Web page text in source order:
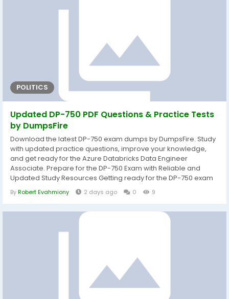
POLITICS
Updated DP-750 PDF Questions & Practice Tests
by DumpsFire
Download the latest DP-750 exam dumps by DumpsFire. Study
with updated practice questions, improve your knowledge,
and get ready for the Azure Databricks Data Engineer
Associate. Prepare for the DP-750 Exam with Reliable and
Updated Study Resources Getting ready for the DP-750 exam
becomes much easier when you study with well-organized
and current learning materials. DumpsFire provides carefully
understand the exam objectives while strengthening...
ByRobert Evahmiony 2 days ago 0 9